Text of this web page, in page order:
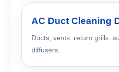
AC Duct Cleaning
Ducts, vents, return grills,
diffusers.